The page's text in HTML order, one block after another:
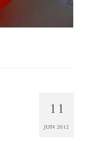
11
JUN 2012